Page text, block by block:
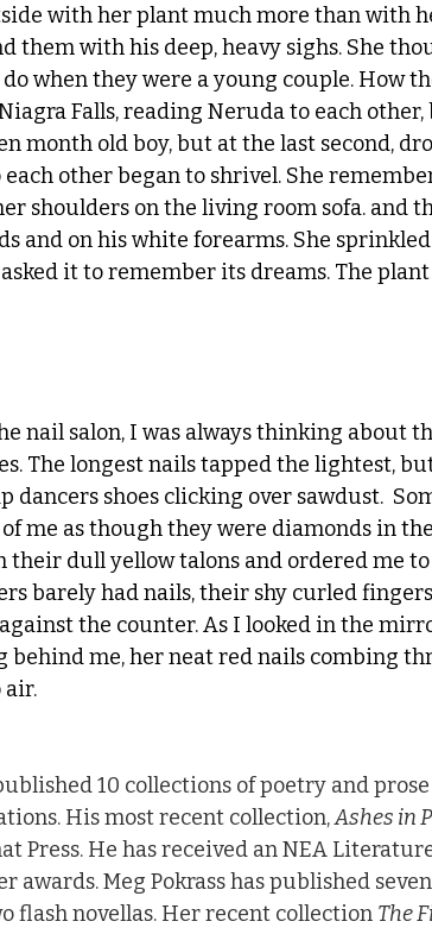
with her plant much more than with
them with his deep, heavy sighs. She
when they were a young couple. How
Falls, reading Neruda to each
month old boy, but at the last second,
other began to shrivel. She
shoulders on the living room sofa. and
and on his white forearms. She
it to remember its dreams. The
nail salon, I was always thinking about
The longest nails tapped the lightest,
dancers shoes clicking over sawdust.
me as though they were diamonds in
their dull yellow talons and ordered me
barely had nails, their shy curled
the counter. As I looked in the
behind me, her neat red nails combing
air.
10 collections of poetry and
His most recent collection, Ashes in
Press. He has received an NEA
awards. Meg Pokrass has published
flash novellas. Her recent collection The